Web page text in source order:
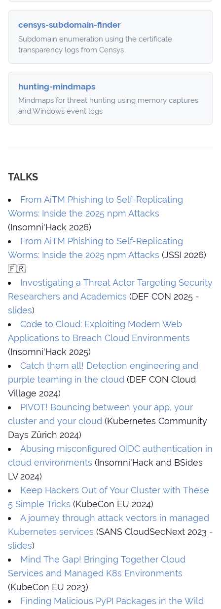
censys-subdomain-finder
Subdomain enumeration using the certificate
transparency logs from Censys
hunting-mindmaps
Mindmaps for threat hunting using memory captures
and Windows event logs
TALKS
From AiTM Phishing to Self-Replicating
Worms: Inside the 2025 npm Attacks
(Insomni'Hack 2026)
From AiTM Phishing to Self-Replicating
Worms: Inside the 2025 npm Attacks (JSSI 2026)
🇫🇷
Investigating a Threat Actor Targeting Security
Researchers and Academics (DEF CON 2025 -
slides)
Code to Cloud: Exploiting Modern Web
Applications to Breach Cloud Environments
(Insomni'Hack 2025)
Catch them all! Detection engineering and
purple teaming in the cloud (DEF CON Cloud
Village 2024)
PIVOT! Bouncing between your app, your
cluster and your cloud (Kubernetes Community
Days Zürich 2024)
Abusing misconfigured OIDC authentication in
cloud environments (Insomni'Hack and BSides
LV 2024)
Keep Hackers Out of Your Cluster with These
5 Simple Tricks (KubeCon EU 2024)
A journey through attack vectors in managed
Kubernetes services (SANS CloudSecNext 2023 -
slides)
Mind The Gap! Bringing Together Cloud
Services and Managed K8s Environments
(KubeCon EU 2023)
Finding Malicious PyPI Packages in the Wild